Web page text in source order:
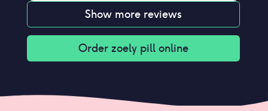
Show more reviews
Order zoely pill online